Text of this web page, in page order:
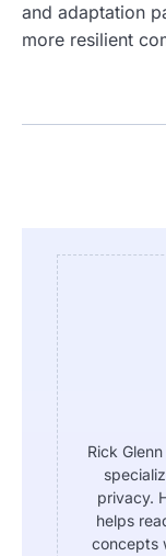
and adaptation
more resilient
Rick
privacy.
helps
concepts